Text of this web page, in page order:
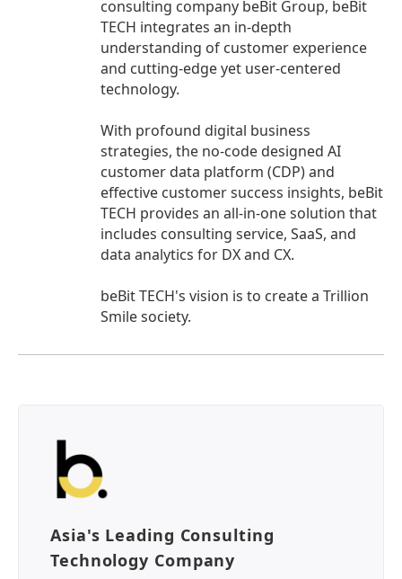
consulting company beBit Group, beBit
TECH integrates an in-depth
understanding of customer experience
and cutting-edge yet user-centered
technology.
With profound digital business
strategies, the no-code designed AI
customer data platform (CDP) and
effective customer success insights, beBit
TECH provides an all-in-one solution that
includes consulting service, SaaS, and
data analytics for DX and CX.
beBit TECH's vision is to create a Trillion
Smile society.
Asia's Leading Consulting
Technology Company